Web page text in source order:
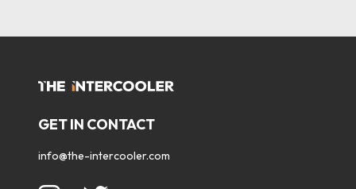
GET IN CONTACT
info@the-intercooler.com